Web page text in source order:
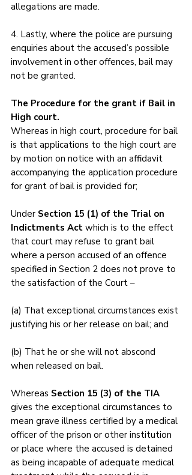
allegations are made.
4. Lastly, where the police are pursuing
enquiries about the accused’s possible
involvement in other offences, bail may
not be granted.
The Procedure for the grant if Bail in
High court.
Whereas in high court, procedure for bail
is that applications to the high court are
by motion on notice with an affidavit
accompanying the application procedure
for grant of bail is provided for;
Under Section 15 (1) of the Trial on
Indictments Act which is to the effect
that court may refuse to grant bail
where a person accused of an offence
specified in Section 2 does not prove to
the satisfaction of the Court –
(a) That exceptional circumstances exist
justifying his or her release on bail; and
(b) That he or she will not abscond
when released on bail.
Whereas Section 15 (3) of the TIA
gives the exceptional circumstances to
mean grave illness certified by a medical
officer of the prison or other institution
or place where the accused is detained
as being incapable of adequate medical